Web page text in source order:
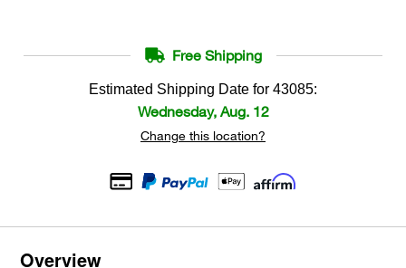
Free Shipping
Estimated Shipping Date for 43085:
Wednesday, Aug. 12
Change this location?
Overview